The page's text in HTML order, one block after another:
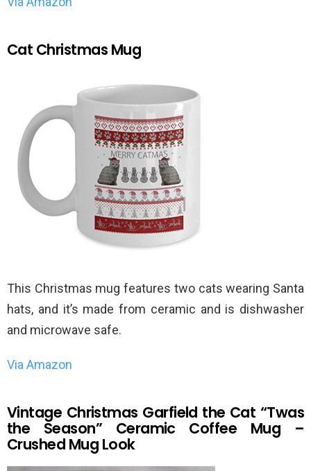
Cat Christmas Mug
This Christmas mug features two cats wearing Santa
hats, and it’s made from ceramic and is dishwasher
and microwave safe.
Via Amazon
Vintage Christmas Garfield the Cat “Twas
the Season” Ceramic Coffee Mug –
Crushed Mug Look